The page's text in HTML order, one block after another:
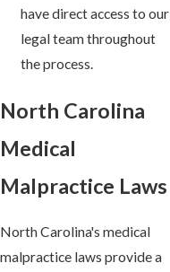
have direct access to our
legal team throughout
the process.
North Carolina
Medical
Malpractice Laws
North Carolina's medical
malpractice laws provide a